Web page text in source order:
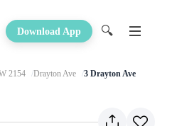
Download App 🔍
2154 Drayton Ave 3 Drayton Ave